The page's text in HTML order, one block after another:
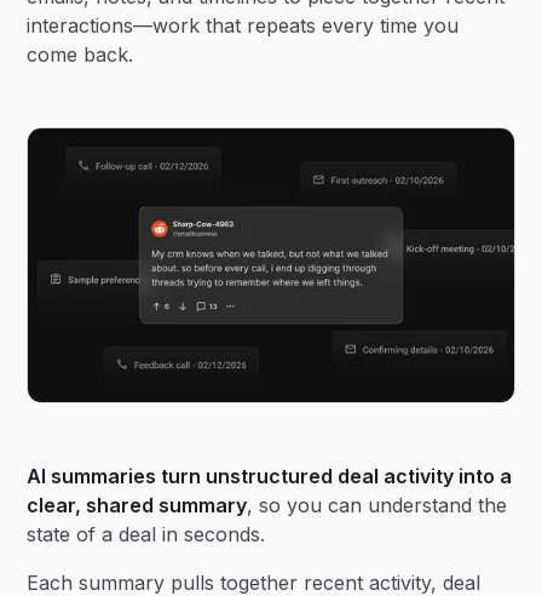
interactions—work that repeats every time you
come back.
AI summaries turn unstructured deal activity into a
clear, shared summary, so you can understand the
state of a deal in seconds.
Each summary pulls together recent activity, deal